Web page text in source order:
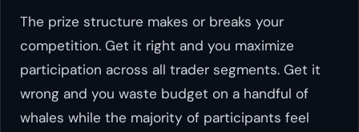
The prize structure makes or breaks your
competition. Get it right and you maximize
participation across all trader segments. Get it
wrong and you waste budget on a handful of
whales while the majority of participants feel